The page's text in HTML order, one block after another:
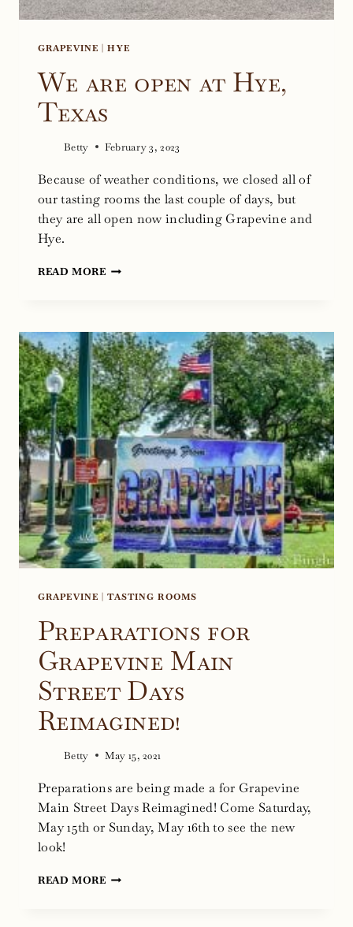
GRAPEVINE |HYE
We are open at Hye,
Texas
Betty February 3, 2023
Because of weather conditions, we closed all of
our tasting rooms the last couple of days, but
they are all open now including Grapevine and
Hye.
READ MOREWE
AT
HYE,
TEXAS
GRAPEVINE |TASTING ROOMS
Preparations for
Grapevine Main
Street Days
Reimagined!
Betty May 15, 2021
Preparations are being made a for Grapevine
Main Street Days Reimagined! Come Saturday,
May 15th or Sunday, May 16th to see the new
look!
READ MOREPREPARATIONS